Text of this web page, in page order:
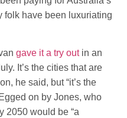
folk have been luxuriating
gave it a try outin an
It’s the cities that are
he said, but “it’s the
on by Jones, who
2050 would be “a